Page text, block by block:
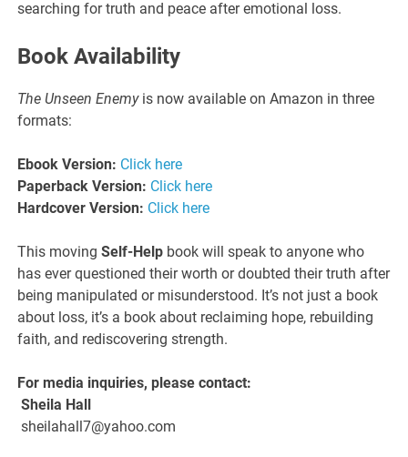
searching for truth and peace after emotional loss.
Book Availability
The Unseen Enemyis now available on Amazon in three
formats:
Ebook Version: Click here
Paperback Version: Click here
Hardcover Version: Click here
This movingSelf-Help book will speak to anyone who
has ever questioned their worth or doubted their truth after
being manipulated or misunderstood. It’s not just a book
about loss, it’s a book about reclaiming hope, rebuilding
faith, and rediscovering strength.
For media inquiries, please contact:
Sheila Hall
sheilahall7@yahoo.com